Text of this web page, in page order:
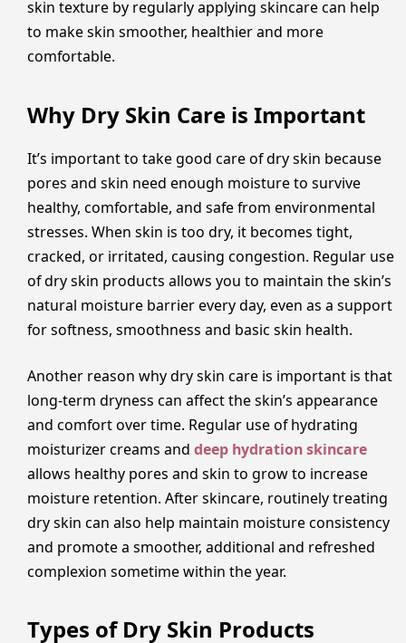
skin texture by regularly applying skincare can help
to make skin smoother, healthier and more
comfortable.
Why Dry Skin Care is Important
It’s important to take good care of dry skin because
pores and skin need enough moisture to survive
healthy, comfortable, and safe from environmental
stresses. When skin is too dry, it becomes tight,
cracked, or irritated, causing congestion. Regular use
of dry skin products allows you to maintain the skin’s
natural moisture barrier every day, even as a support
for softness, smoothness and basic skin health.
Another reason why dry skin care is important is that
long-term dryness can affect the skin’s appearance
and comfort over time. Regular use of hydrating
moisturizer creams and deep hydration skincare
allows healthy pores and skin to grow to increase
moisture retention. After skincare, routinely treating
dry skin can also help maintain moisture consistency
and promote a smoother, additional and refreshed
complexion sometime within the year.
Types of Dry Skin Products